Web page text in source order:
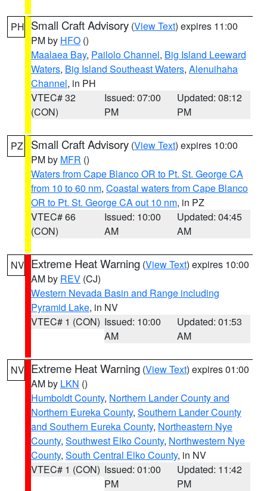
PH Small Craft Advisory (View Text) expires 11:00
PM by HFO ()
Maalaea Bay, Pailolo Channel, Big Island Leeward
Waters, Big Island Southeast Waters, Alenuihaha
Channel, in PH
VTEC# 32
(CON)
Issued: 07:00
PM
Updated: 08:12
PM
PZ Small Craft Advisory (View Text) expires 10:00
PM by MFR ()
Waters from Cape Blanco OR to Pt. St. George CA
from 10 to 60 nm, Coastal waters from Cape Blanco
OR to Pt. St. George CA out 10 nm, in PZ
VTEC# 66
(CON)
Issued: 10:00
AM
Updated: 04:45
AM
NV Extreme Heat Warning (View Text) expires 10:00
AM by REV (CJ)
Western Nevada Basin and Range including
Pyramid Lake, in NV
VTEC# 1 (CON) Issued: 10:00
AM
Updated: 01:53
AM
NV Extreme Heat Warning (View Text) expires 01:00
AM by LKN ()
Humboldt County, Northern Lander County and
Northern Eureka County, Southern Lander County
and Southern Eureka County, Northeastern Nye
County, Southwest Elko County, Northwestern Nye
County, South Central Elko County, in NV
VTEC# 1 (CON) Issued: 01:00
PM
Updated: 11:42
PM